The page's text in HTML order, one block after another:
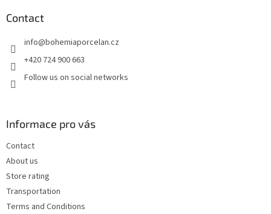
Contact
info@bohemiaporcelan.cz
+420 724 900 663
Follow us on social networks
Informace pro vás
Contact
About us
Store rating
Transportation
Terms and Conditions